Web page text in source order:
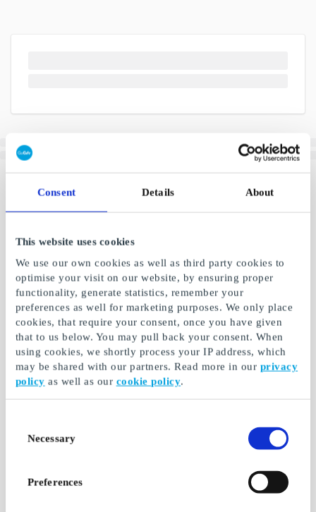
Consent Details About
This website uses cookies
We use our own cookies as well as third party cookies to
optimise your visit on our website, by ensuring proper
functionality, generate statistics, remember your
preferences as well for marketing purposes. We only place
cookies, that require your consent, once you have given
that to us below. You may pull back your consent. When
using cookies, we shortly process your IP address, which
may be shared with our partners. Read more in our privacy
policy as well as our cookie policy.
Selection
Necessary
Preferences